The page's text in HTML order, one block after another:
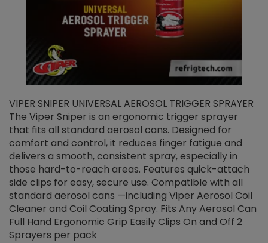
VIPER SNIPER UNIVERSAL AEROSOL TRIGGER SPRAYER
The Viper Sniper is an ergonomic trigger sprayer
that fits all standard aerosol cans. Designed for
comfort and control, it reduces finger fatigue and
delivers a smooth, consistent spray, especially in
those hard-to-reach areas. Features quick-attach
side clips for easy, secure use. Compatible with all
standard aerosol cans —including Viper Aerosol Coil
Cleaner and Coil Coating Spray. Fits Any Aerosol Can
Full Hand Ergonomic Grip Easily Clips On and Off 2
Sprayers per pack